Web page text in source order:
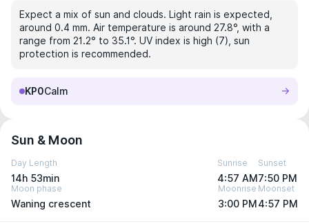
Expect a mix of sun and clouds. Light rain is expected,
around 0.4 mm. Air temperature is around 27.8°, with a
range from 21.2° to 35.1°. UV index is high (7), sun
protection is recommended.
KP0Calm
Sun & Moon
Day Length
14h 53min
Sunrise
4:57 AM
Sunset
7:50 PM
Moon phase
Waning crescent
Moonrise
3:00 PM
Moonset
4:57 PM